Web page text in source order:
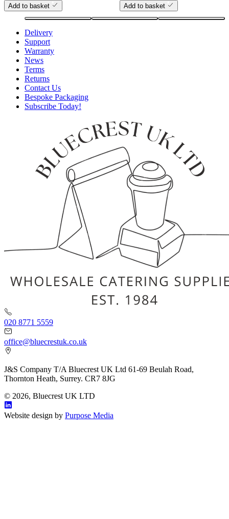
Add to basket Add to basket
Delivery
Support
Warranty
News
Terms
Returns
Contact Us
Bespoke Packaging
Subscribe Today!
020 8771 5559
office@bluecrestuk.co.uk
J&S Company T/A Bluecrest UK Ltd 61-69 Beulah Road,
Thornton Heath, Surrey. CR7 8JG
© 2026, Bluecrest UK LTD
Website design by Purpose Media